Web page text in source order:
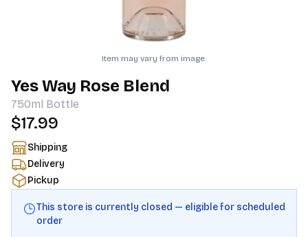
Item may vary from image.
Yes Way Rose Blend
750ml Bottle
$17.99
Shipping
Delivery
Pickup
This store is currently closed — eligible for scheduled
order